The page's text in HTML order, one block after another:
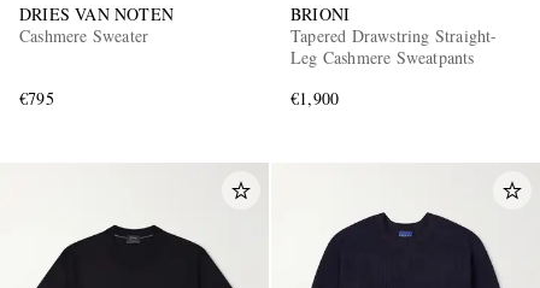
DRIES VAN NOTEN
Cashmere Sweater
€795
BRIONI
Tapered Drawstring Straight-
Leg Cashmere Sweatpants
€1,900